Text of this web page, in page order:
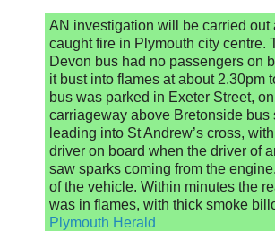
AN investigation will be carried out
caught fire in Plymouth city centre.
Devon bus had no passengers on
it bust into flames at about 2.30pm
bus was parked in Exeter Street,
carriageway above Bretonside bus
leading into St Andrew’s cross,
driver on board when the driver of
saw sparks coming from the
of the vehicle. Within minutes the
was in flames, with thick smoke
Plymouth Herald